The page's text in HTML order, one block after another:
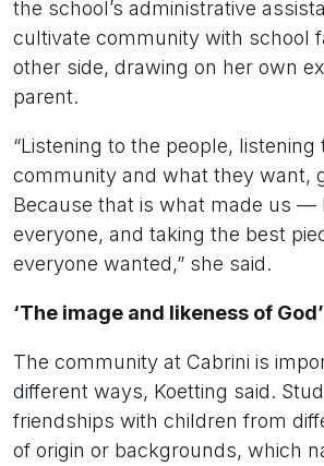
the school’s administrative
cultivate community with school
other side, drawing on her own
parent.
“Listening to the people, listening
community and what they want,
Because that is what made us —
everyone, and taking the best
everyone wanted,” she said.
‘The image and likeness of God’
The community at Cabrini is
different ways, Koetting said.
friendships with children from
of origin or backgrounds, which